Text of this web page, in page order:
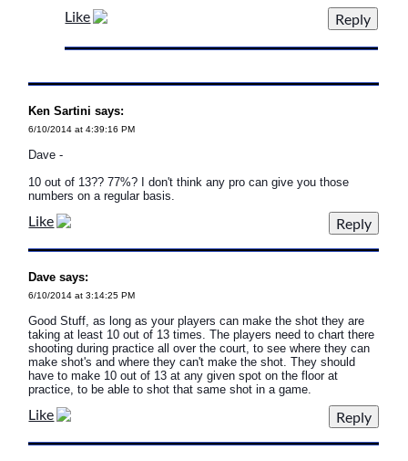
Like
Ken Sartini says:
6/10/2014 at 4:39:16 PM
Dave -
10 out of 13?? 77%? I don't think any pro can give you those
numbers on a regular basis.
Like
Dave says:
6/10/2014 at 3:14:25 PM
Good Stuff, as long as your players can make the shot they are
taking at least 10 out of 13 times. The players need to chart there
shooting during practice all over the court, to see where they can
make shot's and where they can't make the shot. They should
have to make 10 out of 13 at any given spot on the floor at
practice, to be able to shot that same shot in a game.
Like